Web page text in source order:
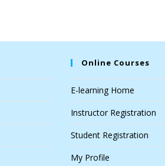
Online Courses
E-learning Home
Instructor Registration
Student Registration
My Profile